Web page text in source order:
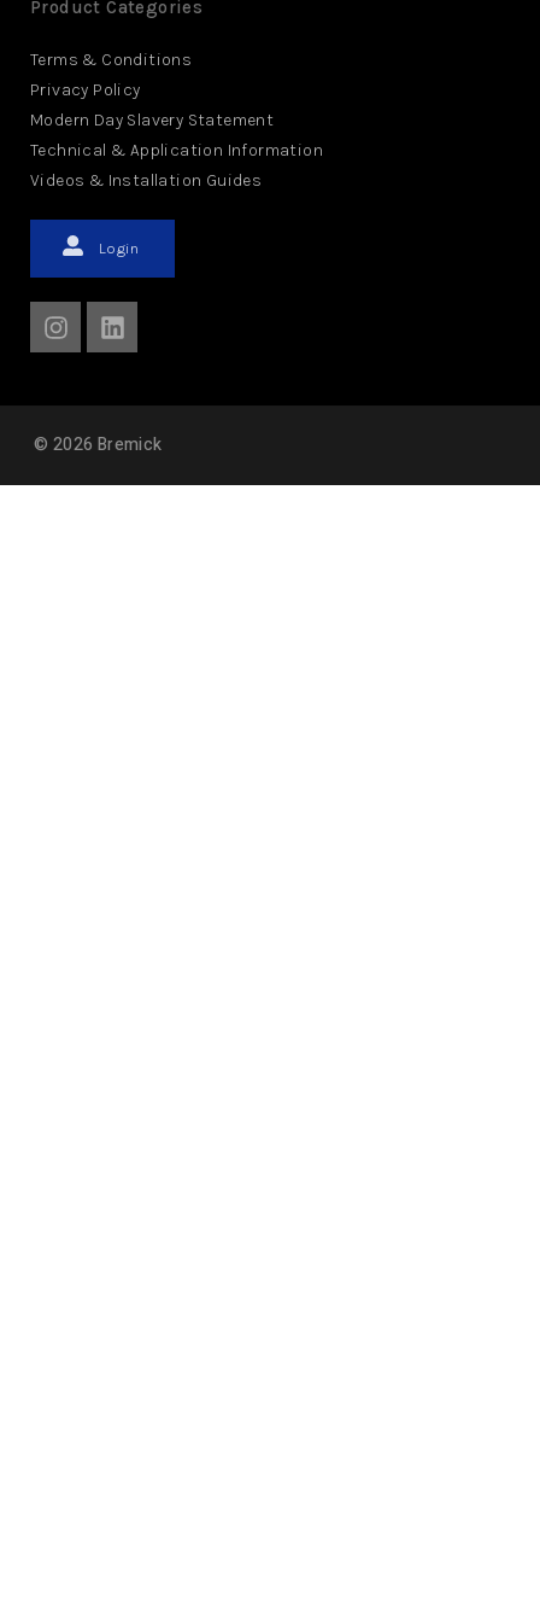
Product Categories
Terms & Conditions
Privacy Policy
Modern Day Slavery Statement
Technical & Application Information
Videos & Installation Guides
Login
© 2026 Bremick